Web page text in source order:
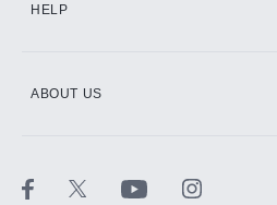
HELP
ABOUT US